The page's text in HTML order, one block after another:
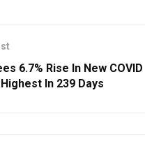
6.7% Rise In New COVID
In 239 Days